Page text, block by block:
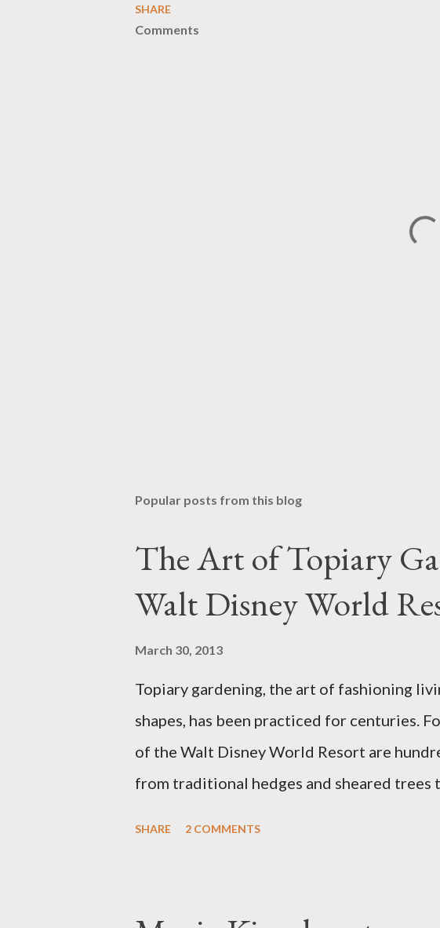
SHARE
Comments
Popular posts from this blog
The Art of Topiary
Walt Disney World
March 30, 2013
Topiary gardening, the art of fashioning
shapes, has been practiced for centuries.
of the Walt Disney World Resort are
from traditional hedges and sheared trees
SHARE 2 COMMENTS